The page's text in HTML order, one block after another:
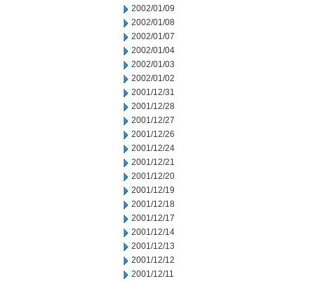
2002/01/09
2002/01/08
2002/01/07
2002/01/04
2002/01/03
2002/01/02
2001/12/31
2001/12/28
2001/12/27
2001/12/26
2001/12/24
2001/12/21
2001/12/20
2001/12/19
2001/12/18
2001/12/17
2001/12/14
2001/12/13
2001/12/12
2001/12/11